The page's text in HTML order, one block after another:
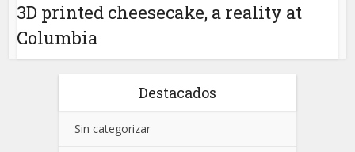
3D printed cheesecake, a reality at
Columbia
Destacados
Sin categorizar